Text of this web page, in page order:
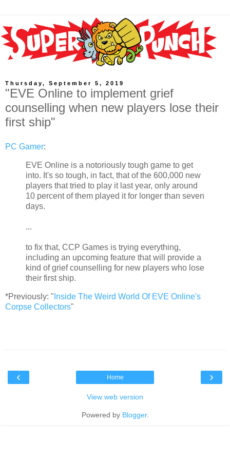
Thursday, September 5, 2019
"EVE Online to implement grief
counselling when new players lose their
first ship"
PC Gamer:
EVE Online is a notoriously tough game to get
into. It's so tough, in fact, that of the 600,000 new
players that tried to play it last year, only around
10 percent of them played it for longer than seven
days.
...
to fix that, CCP Games is trying everything,
including an upcoming feature that will provide a
kind of grief counselling for new players who lose
their first ship.
*Previously: " Inside The Weird World Of EVE Online's
Corpse Collectors"
‹ ›
Home
View web version
Powered by Blogger.